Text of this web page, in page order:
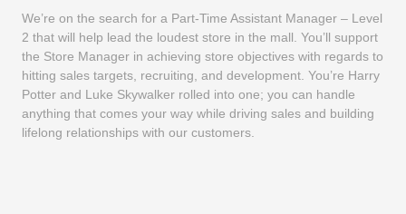
We’re on the search for a Part-Time Assistant Manager – Level
2 that will help lead the loudest store in the mall. You’ll support
the Store Manager in achieving store objectives with regards to
hitting sales targets, recruiting, and development. You’re Harry
Potter and Luke Skywalker rolled into one; you can handle
anything that comes your way while driving sales and building
lifelong relationships with our customers.